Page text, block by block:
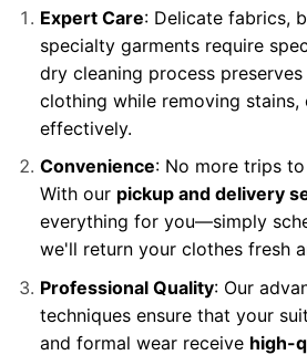
Expert Care: Delicate fabrics,
specialty garments require
dry cleaning process
clothing while removing
effectively.
Convenience: No more trips
With our pickup and delivery
everything for you—simply
we'll return your clothes fresh
Professional Quality: Our
techniques ensure that your
and formal wear receive high-